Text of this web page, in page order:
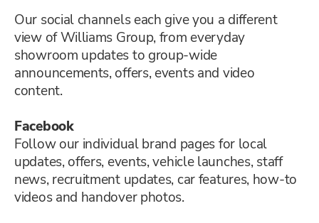
Our social channels each give you a different
view of Williams Group, from everyday
showroom updates to group-wide
announcements, offers, events and video
content.
Facebook
Follow our individual brand pages for local
updates, offers, events, vehicle launches, staff
news, recruitment updates, car features, how-to
videos and handover photos.